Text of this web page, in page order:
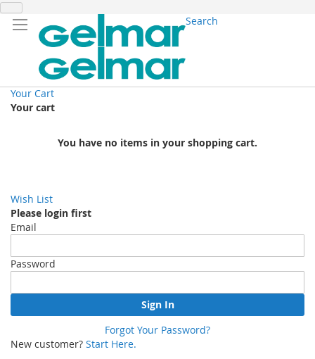
Search
Your Cart
Your cart
You have no items in your shopping cart.
Wish List
Please login first
Email
Password
Sign In
Forgot Your Password?
New customer? Start Here.